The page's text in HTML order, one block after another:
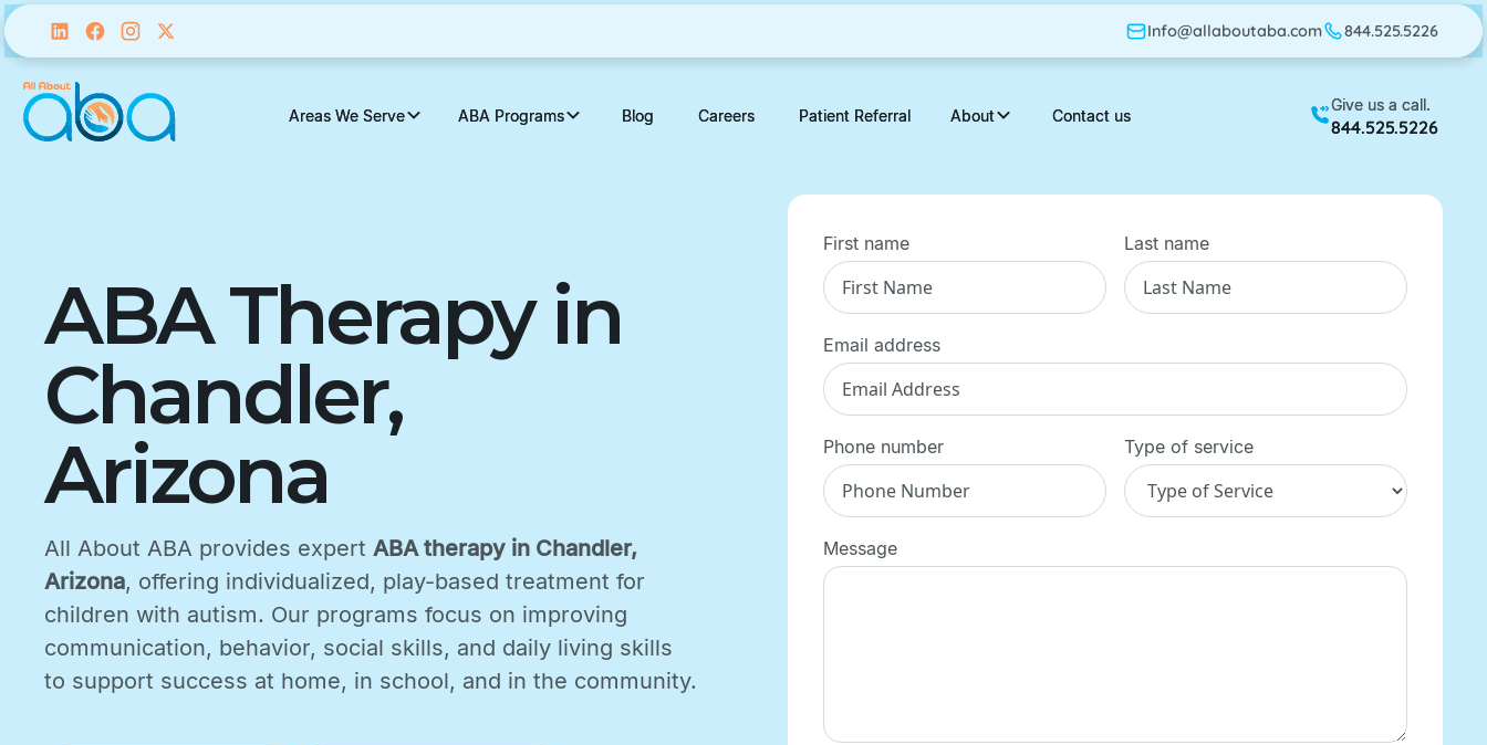
Info@allaboutaba.com 844.525.5226
Areas We Serve ABA Programs Blog Careers Patient Referral About Contact us
Give us a call.
844.525.5226
ABA Therapy in
Chandler,
Arizona
All About ABA provides expert ABA therapy in Chandler,
Arizona, offering individualized, play-based treatment for
children with autism. Our programs focus on improving
communication, behavior, social skills, and daily living skills
to support success at home, in school, and in the community.
First name Last name
Email address
Phone number Type of service
Message
Info@allaboutaba.com 844.525.5226
Areas We Serve ABA Programs Blog Careers Patient Referral About Contact us
Give us a call.
844.525.5226